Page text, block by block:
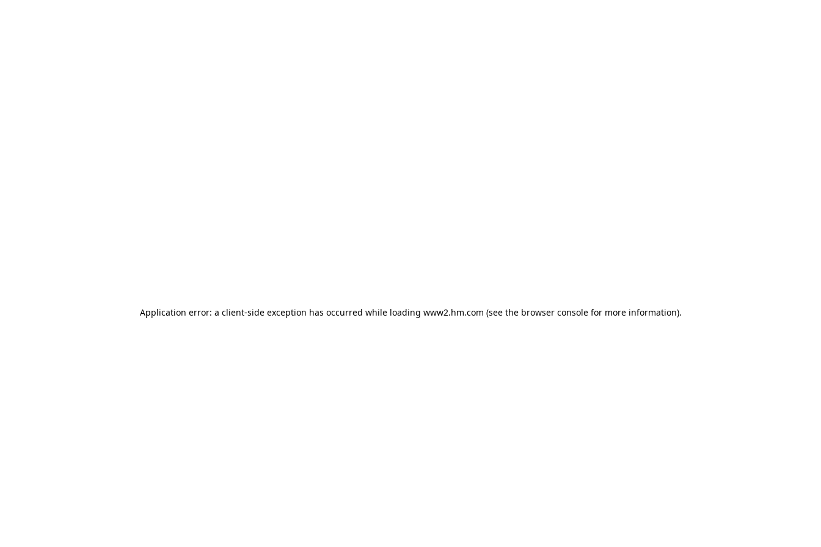
Application error: a client-side exception has occurred while loading www2.hm.com (see the browser console for more information).